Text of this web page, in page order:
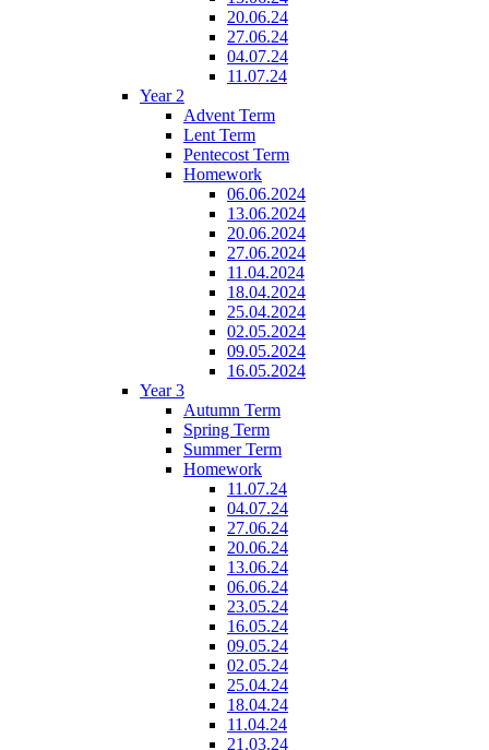
20.06.24
27.06.24
04.07.24
11.07.24
Year 2
Advent Term
Lent Term
Pentecost Term
Homework
06.06.2024
13.06.2024
20.06.2024
27.06.2024
11.04.2024
18.04.2024
25.04.2024
02.05.2024
09.05.2024
16.05.2024
Year 3
Autumn Term
Spring Term
Summer Term
Homework
11.07.24
04.07.24
27.06.24
20.06.24
13.06.24
06.06.24
23.05.24
16.05.24
09.05.24
02.05.24
25.04.24
18.04.24
11.04.24
21.03.24